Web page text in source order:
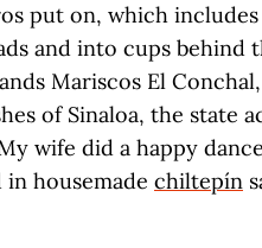
put on, which
and into cups behind
Mariscos El
of Sinaloa, the state
wife did a happy
housemade chiltepín